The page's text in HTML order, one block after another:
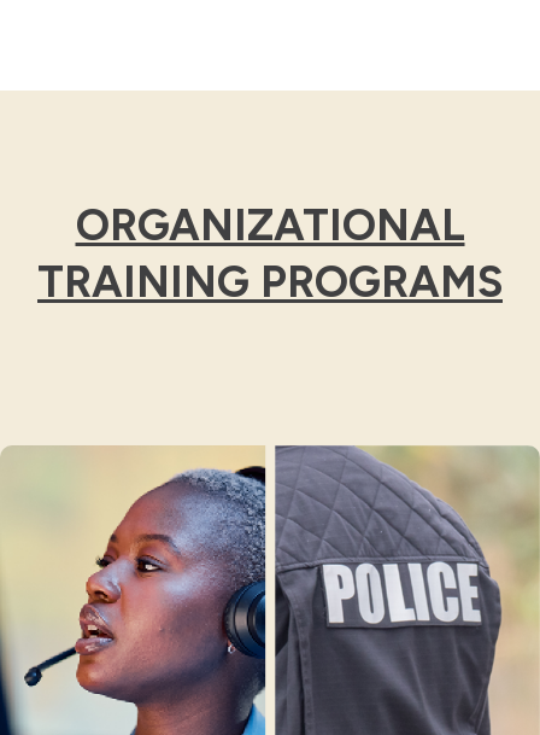
ORGANIZATIONAL
TRAINING PROGRAMS